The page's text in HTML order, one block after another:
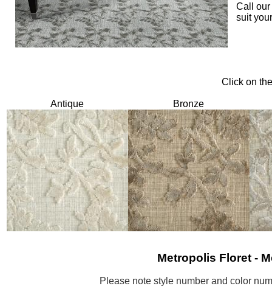
Call our
suit
Click on
Antique Bronze
Metropolis Floret -
Please note style number and color